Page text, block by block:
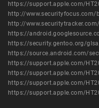
https://support.apple.com/
http://www.securityfocus.com/
http://
https://security.gentoo.org/
https://source.android.com/
https://support.apple.com/
https://support.apple.com/
https://support.apple.com/
https://support.apple.com/